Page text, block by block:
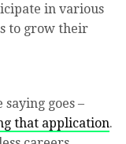
in various
to grow their
goes –
that application.